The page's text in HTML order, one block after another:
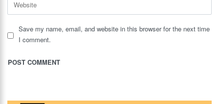
Save my name, email, and website in this browser for the next time
I comment.